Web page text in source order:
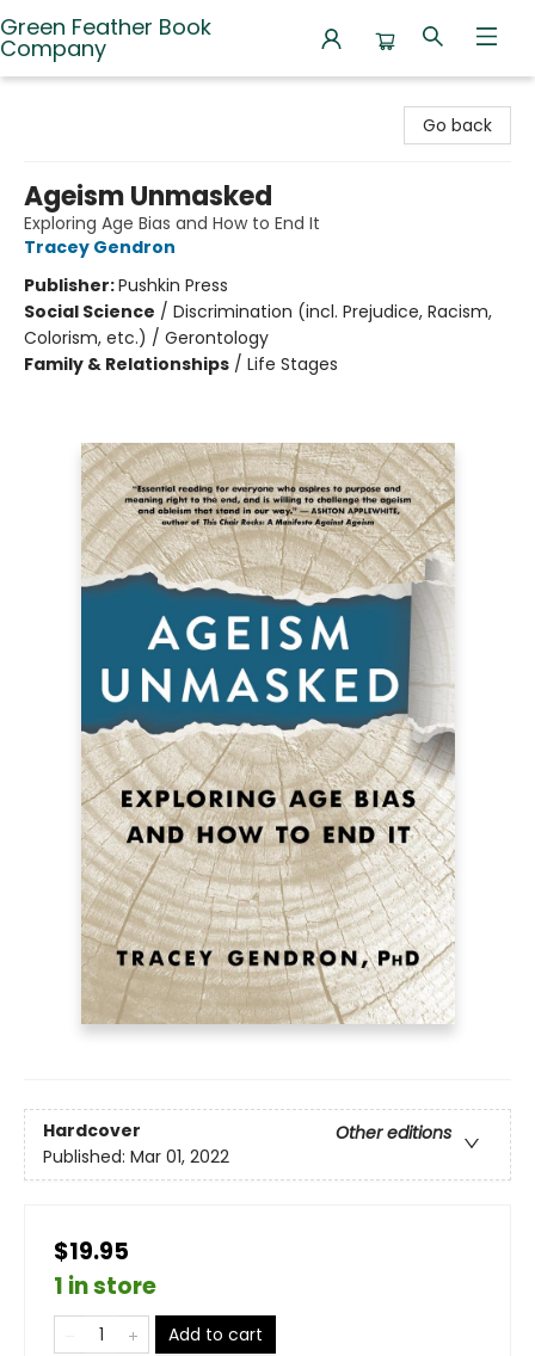
Green Feather Book
Company
Go back
Ageism Unmasked
Exploring Age Bias and How to End It
Tracey Gendron
Publisher:Pushkin Press
Social Science / Discrimination (incl. Prejudice, Racism,
Colorism, etc.) / Gerontology
Family & Relationships / Life Stages
Hardcover
Other editions
Published: Mar 01, 2022
$19.95
1 in store
Add to cart